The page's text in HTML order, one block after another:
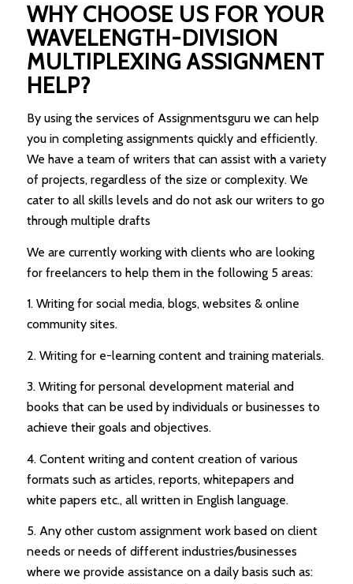
WHY CHOOSE US FOR YOUR
WAVELENGTH-DIVISION
MULTIPLEXING ASSIGNMENT
HELP?
By using the services of Assignmentsguru we can help
you in completing assignments quickly and efficiently.
We have a team of writers that can assist with a variety
of projects, regardless of the size or complexity. We
cater to all skills levels and do not ask our writers to go
through multiple drafts
We are currently working with clients who are looking
for freelancers to help them in the following 5 areas:
1. Writing for social media, blogs, websites & online
community sites.
2. Writing for e-learning content and training materials.
3. Writing for personal development material and
books that can be used by individuals or businesses to
achieve their goals and objectives.
4. Content writing and content creation of various
formats such as articles, reports, whitepapers and
white papers etc., all written in English language.
5. Any other custom assignment work based on client
needs or needs of different industries/businesses
where we provide assistance on a daily basis such as: